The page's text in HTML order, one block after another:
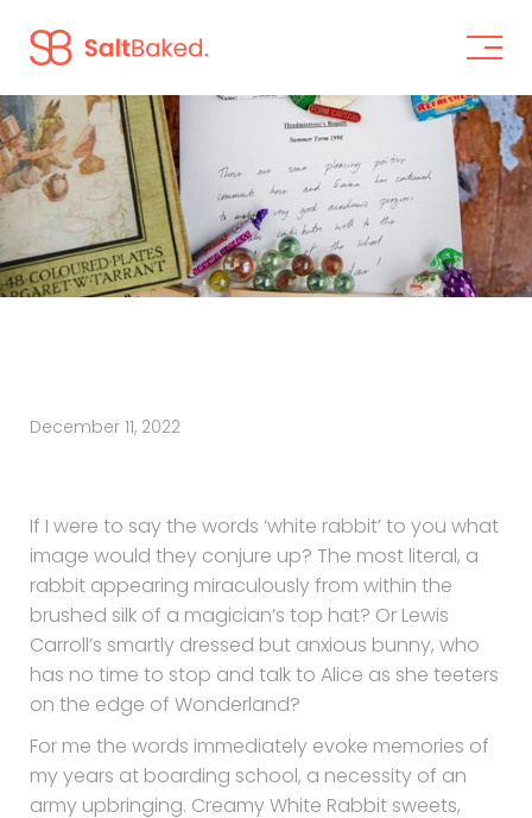
December 11, 2022
If I were to say the words ‘white rabbit’ to you what
image would they conjure up? The most literal, a
rabbit appearing miraculously from within the
brushed silk of a magician’s top hat? Or Lewis
Carroll’s smartly dressed but anxious bunny, who
has no time to stop and talk to Alice as she teeters
on the edge of Wonderland?
For me the words immediately evoke memories of
my years at boarding school, a necessity of an
army upbringing. Creamy White Rabbit sweets,